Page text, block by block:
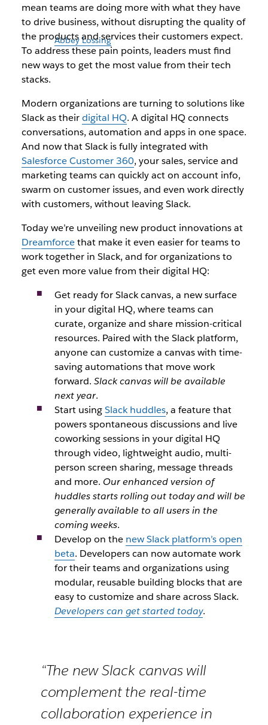
Criado pela equipe do Slack
30 de setembro de 2025
Ilustração deAbbey Lossing
mean teams are doing more with what they have
to drive business, without disrupting the quality of
the products and services their customers expect.
To address these pain points, leaders must find
new ways to get the most value from their tech
stacks.
Modern organizations are turning to solutions like
Slack as theirdigital HQ. A digital HQ connects
conversations, automation and apps in one space.
And now that Slack is fully integrated with
Salesforce Customer 360, your sales, service and
marketing teams can quickly act on account info,
swarm on customer issues, and even work directly
with customers, without leaving Slack.
Today we’re unveiling new product innovations at
Dreamforcethat make it even easier for teams to
work together in Slack, and for organizations to
get even more value from their digital HQ:
Get ready for Slack canvas, a new surface
in your digital HQ, where teams can
curate, organize and share mission-critical
resources. Paired with the Slack platform,
anyone can customize a canvas with time-
saving automations that move work
forward. Slack canvas will be available
next year.
Start usingSlack huddles, a feature that
powers spontaneous discussions and live
coworking sessions in your digital HQ
through video, lightweight audio, multi-
person screen sharing, message threads
and more. Our enhanced version of
huddles starts rolling out today and will be
generally available to all users in the
coming weeks.
Develop on the new Slack platform’s open
beta. Developers can now automate work
for their teams and organizations using
modular, reusable building blocks that are
easy to customize and share across Slack.
Developers can get started today.
“The new Slack canvas will
complement the real-time
collaboration experience in